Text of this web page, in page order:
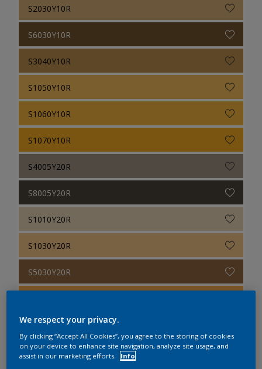
S2030Y10R
S6030Y10R
S3040Y10R
S1050Y10R
S1060Y10R
S1070Y10R
S4005Y20R
S8005Y20R
S1010Y20R
S1030Y20R
S5030Y20R
S2070Y20R
S7010Y30R
We respect your privacy.
By clicking “Accept All Cookies”, you agree to the storing of cookies
on your device to enhance site navigation, analyze site usage, and
assist in our marketing efforts.
Info